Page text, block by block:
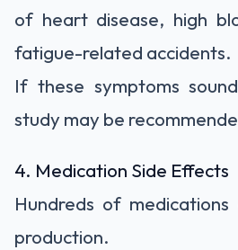
of heart disease, high
fatigue-related accidents.
If these symptoms
study may be
4. Medication Side Effects
Hundreds of
production.